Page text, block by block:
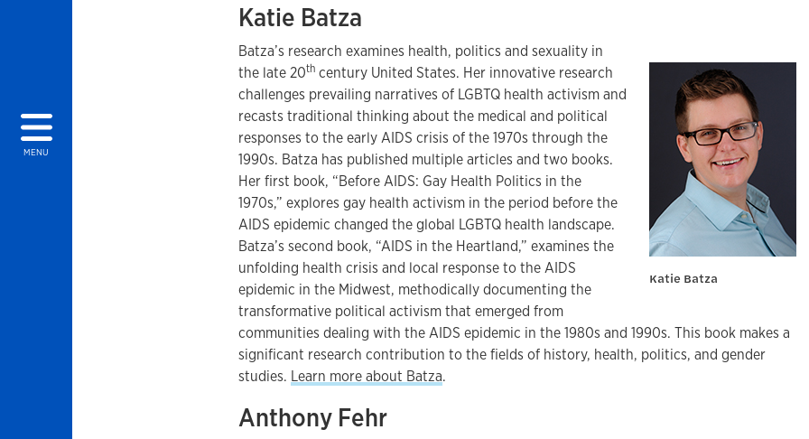
MENU
Katie Batza
Katie Batza
Batza’s research examines health, politics and sexuality in
the late 20th century United States. Her innovative research
challenges prevailing narratives of LGBTQ health activism and
recasts traditional thinking about the medical and political
responses to the early AIDS crisis of the 1970s through the
1990s. Batza has published multiple articles and two books.
Her first book, “Before AIDS: Gay Health Politics in the
1970s,” explores gay health activism in the period before the
AIDS epidemic changed the global LGBTQ health landscape.
Batza’s second book, “AIDS in the Heartland,” examines the
unfolding health crisis and local response to the AIDS
epidemic in the Midwest, methodically documenting the
transformative political activism that emerged from
communities dealing with the AIDS epidemic in the 1980s and 1990s. This book makes a
significant research contribution to the fields of history, health, politics, and gender
studies. Learn more about Batza.
Anthony Fehr